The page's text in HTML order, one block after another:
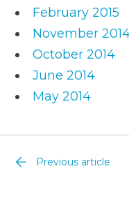
February 2015
November
October 2014
June 2014
May 2014
Previous article